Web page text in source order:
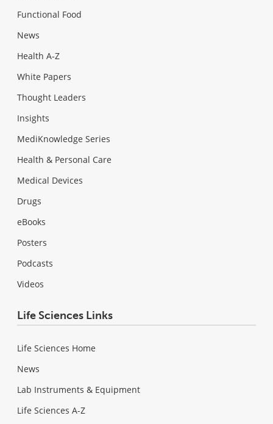
Functional Food
News
Health A-Z
White Papers
Thought Leaders
Insights
MediKnowledge Series
Health & Personal Care
Medical Devices
Drugs
eBooks
Posters
Podcasts
Videos
Life Sciences Links
Life Sciences Home
News
Lab Instruments & Equipment
Life Sciences A-Z